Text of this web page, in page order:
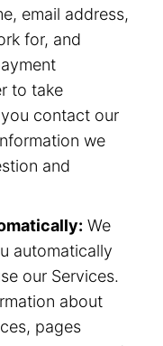
email address,
for, and
to take
contact our
we
and
We
automatically
our Services.
about
pages